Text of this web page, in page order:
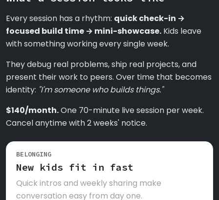
Every session has a rhythm: quick check-in →
focused build time → mini-showcase. Kids leave
with something working every single week.
They debug real problems, ship real projects, and
present their work to peers. Over time that becomes
identity: "I'm someone who builds things."
$140/month.One 70-minute live session per week.
Cancel anytime with 2 weeks' notice.
BELONGING
New kids fit in fast
Quick intros and weekly sharing make
conversation easy from day one.